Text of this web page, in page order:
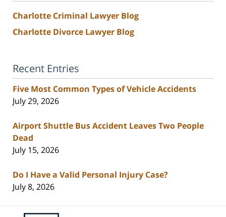
Charlotte Criminal Lawyer Blog
Charlotte Divorce Lawyer Blog
Recent Entries
Five Most Common Types of Vehicle Accidents
July 29, 2026
Airport Shuttle Bus Accident Leaves Two People
Dead
July 15, 2026
Do I Have a Valid Personal Injury Case?
July 8, 2026